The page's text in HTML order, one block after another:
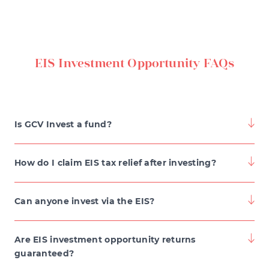
EIS Investment Opportunity FAQs
Is GCV Invest a fund?
How do I claim EIS tax relief after investing?
either speak to your accountant or complete the EIS3
form, which is issued to you shortly after the
investment is made.
Can anyone invest via the EIS?
Are EIS investment opportunity returns
guaranteed?